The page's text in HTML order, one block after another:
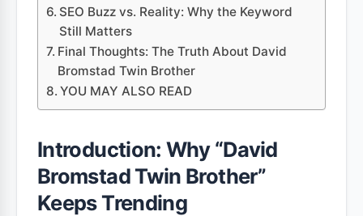
SEO Buzz vs. Reality: Why the Keyword
Still Matters
Final Thoughts: The Truth About David
Bromstad Twin Brother
YOU MAY ALSO READ
Introduction: Why “David
Bromstad Twin Brother”
Keeps Trending